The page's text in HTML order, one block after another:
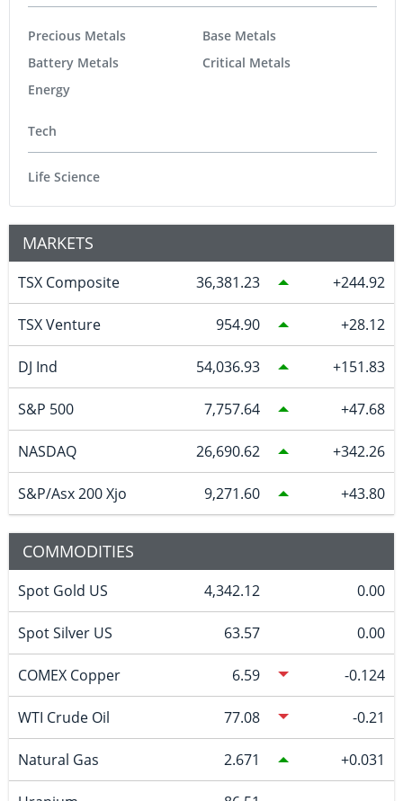
Precious Metals
Battery Metals
Energy
Base Metals
Critical Metals
Tech
Life Science
MARKETS
TSX Composite 36,381.23 244.92
TSX Venture 954.90 28.12
DJ Ind 54,036.93 151.83
S&P 500 7,757.64 47.68
NASDAQ 26,690.62 342.26
S&P/Asx 200 Xjo 9,271.60 43.80
COMMODITIES
Spot Gold US 4,342.12 0.00
Spot Silver US 63.57 0.00
COMEX Copper 6.59 -0.124
WTI Crude Oil 77.08 -0.21
Natural Gas 2.671 0.031